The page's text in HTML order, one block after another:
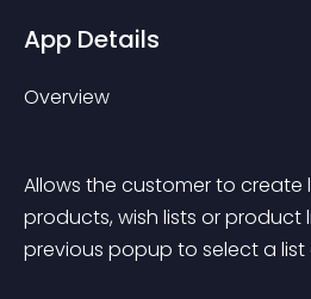
App Details
Overview
Allows the customer to create
products, wish lists or product
previous popup to select a list